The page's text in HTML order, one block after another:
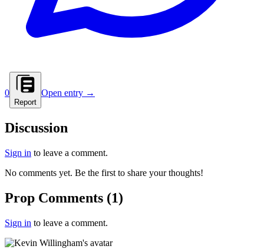
0
Report
Open entry →
Discussion
Sign in to leave a comment.
No comments yet. Be the first to share your thoughts!
Prop Comments (1)
Sign in to leave a comment.